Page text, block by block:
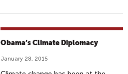
Obama’s Climate Diplomacy
January 28, 2015